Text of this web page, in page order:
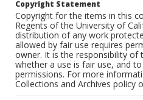
Copyright Statement
Copyright for the items in this
Regents of the University of
distribution of any work
allowed by fair use requires
owner. It is the responsibility of
whether a use is fair use, and
permissions. For more
Collections and Archives policy